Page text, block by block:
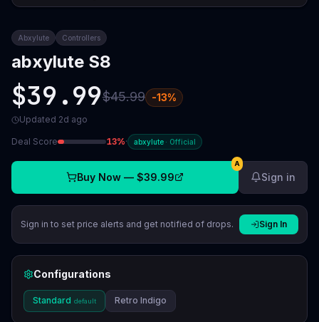
Abxylute Controllers
abxylute S8
$39.99$45.99 -13%
Updated 2d ago
Deal Score 13%· abxylute · Official
Buy Now — $39.99
A
Sign in
Sign in to set price alerts and get notified of drops. Sign In
Configurations
Standard default Retro Indigo